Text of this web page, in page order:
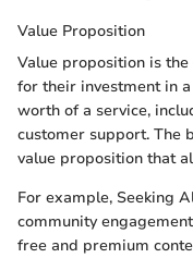
Value Proposition
Value proposition is
for their investment in
worth of a service,
customer support. The
value proposition that
For example, Seeking
community
free and premium